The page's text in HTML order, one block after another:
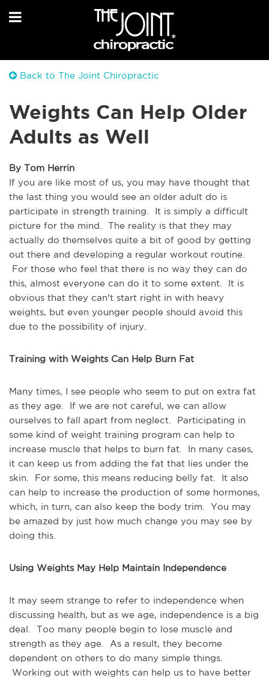
Back to The Joint Chiropractic
Weights Can Help Older
Adults as Well
By Tom Herrin
If you are like most of us, you may have thought that
the last thing you would see an older adult do is
participate in strength training.  It is simply a difficult
picture for the mind.  The reality is that they may
actually do themselves quite a bit of good by getting
out there and developing a regular workout routine.
For those who feel that there is no way they can do
this, almost everyone can do it to some extent.  It is
obvious that they can't start right in with heavy
weights, but even younger people should avoid this
due to the possibility of injury.
Training with Weights Can Help Burn Fat
Many times, I see people who seem to put on extra fat
as they age.  If we are not careful, we can allow
ourselves to fall apart from neglect.  Participating in
some kind of weight training program can help to
increase muscle that helps to burn fat.  In many cases,
it can keep us from adding the fat that lies under the
skin.  For some, this means reducing belly fat.  It also
can help to increase the production of some hormones,
which, in turn, can also keep the body trim.  You may
be amazed by just how much change you may see by
doing this.
Using Weights May Help Maintain Independence
It may seem strange to refer to independence when
discussing health, but as we age, independence is a big
deal.  Too many people begin to lose muscle and
strength as they age.  As a result, they become
dependent on others to do many simple things.
Working out with weights can help us to have better